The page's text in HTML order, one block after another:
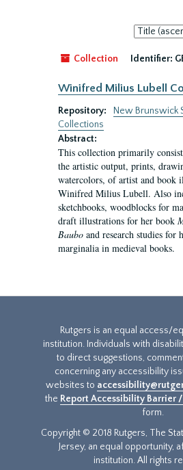
Sort
by:
Collection
Identifier:
Winifred Milius Lubell
Repository:
New Brunswick
Collections
Abstract:
This collection primarily
the artistic output, prints,
watercolors, of artist and book
Winifred Milius Lubell. Also
sketchbooks, woodblocks for
draft illustrations for her book
Baubo and research studies for
marginalia in medieval books.
Rutgers is an equal access/
institution. Individuals with
to direct suggestions,
concerning any accessibility
websites to
the Report Accessibility Barrier
form.
Copyright © 2018 Rutgers, The
Jersey, an equal opportunity,
institution. All rights